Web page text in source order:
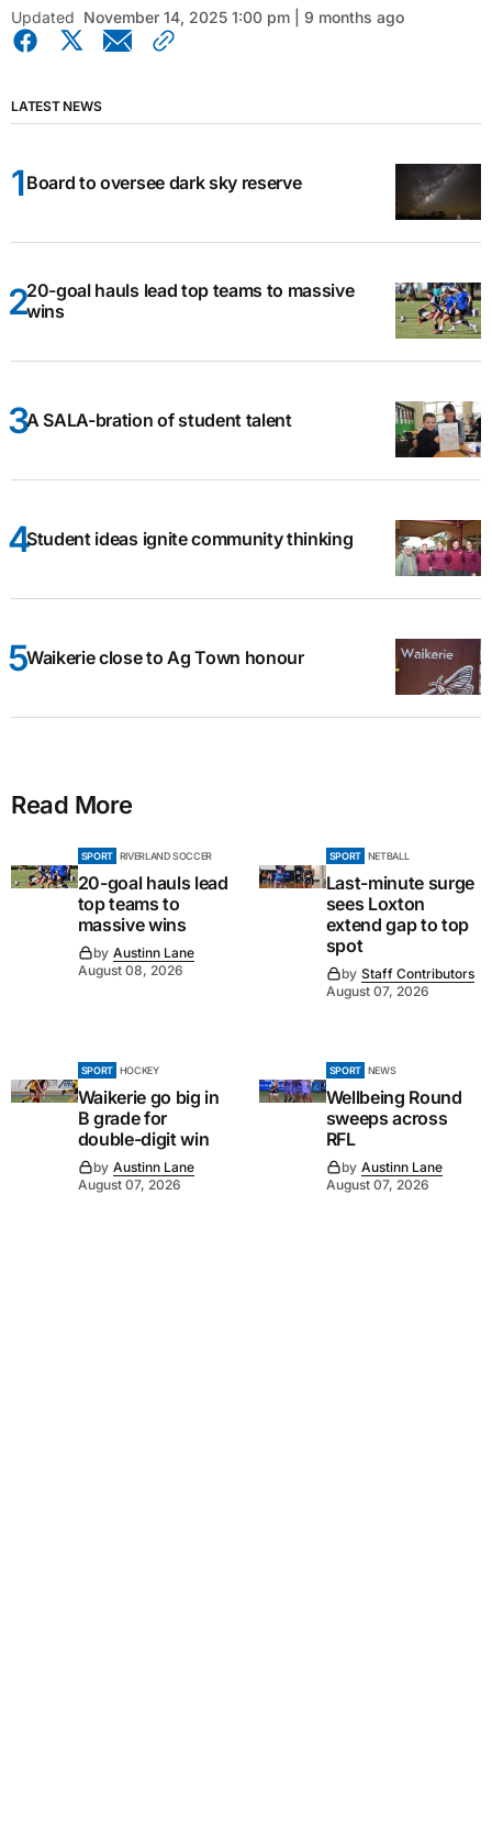
Updated November 14, 2025 1:00 pm | 9 months ago
LATEST NEWS
Board to oversee dark sky reserve
20-goal hauls lead top teams to massive
wins
A SALA-bration of student talent
Student ideas ignite community thinking
Waikerie close to Ag Town honour
Read More
SPORT RIVERLAND SOCCER
20-goal hauls lead
top teams to
massive wins
by Austinn Lane
August 08, 2026
SPORT NETBALL
Last-minute surge
sees Loxton
extend gap to top
spot
by Staff Contributors
August 07, 2026
SPORT HOCKEY
Waikerie go big in
B grade for
double-digit win
by Austinn Lane
August 07, 2026
SPORT NEWS
Wellbeing Round
sweeps across
RFL
by Austinn Lane
August 07, 2026